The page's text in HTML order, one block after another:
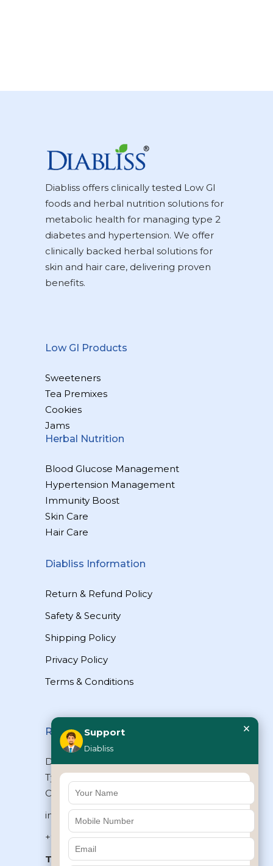
Diabliss offers clinically tested Low GI
foods and herbal nutrition solutions for
metabolic health for managing type 2
diabetes and hypertension. We offer
clinically backed herbal solutions for
skin and hair care, delivering proven
benefits.
Low GI Products
Sweeteners
Tea Premixes
Cookies
Jams
Herbal Nutrition
Blood Glucose Management
Hypertension Management
Immunity Boost
Skin Care
Hair Care
Diabliss Information
Return & Refund Policy
Safety & Security
Shipping Policy
Privacy Policy
Terms & Conditions
Reach Us
Diabliss Consumer Products Pvt Ltd,
Type II/20, Dr.VSI Estate, Thiruvanmiyur,
Chennai – 600041, Tamilnadu, INDIA
info@diabliss.com
+91 44 4853 0303
Toll Free:1800 123 800000
Support
Diabliss
×